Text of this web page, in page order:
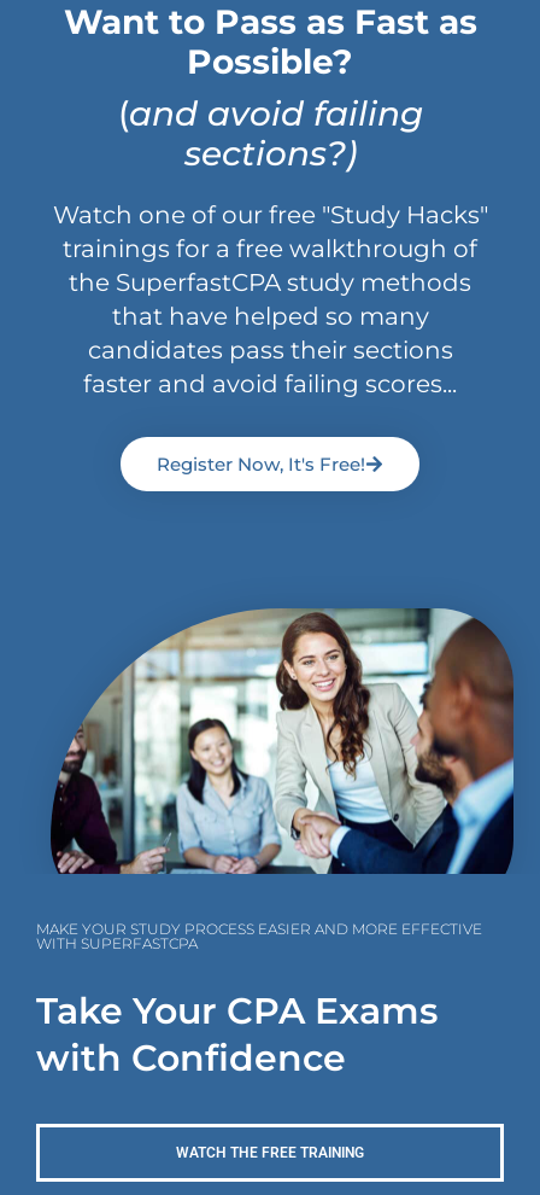
Want to Pass as Fast as
Possible?
(and avoid failing
sections?)
Watch one of our free "Study Hacks"
trainings for a free walkthrough of
the SuperfastCPA study methods
that have helped so many
candidates pass their sections
faster and avoid failing scores...
Register Now, It's Free!
MAKE YOUR STUDY PROCESS EASIER AND MORE EFFECTIVE
WITH SUPERFASTCPA
Take Your CPA Exams
with Confidence
WATCH THE FREE TRAINING